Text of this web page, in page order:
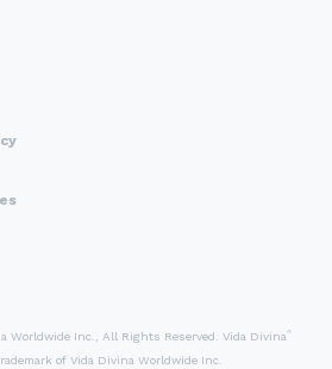
Worldwide Inc., All Rights Reserved. Vida Divina ®
of Vida Divina Worldwide Inc.